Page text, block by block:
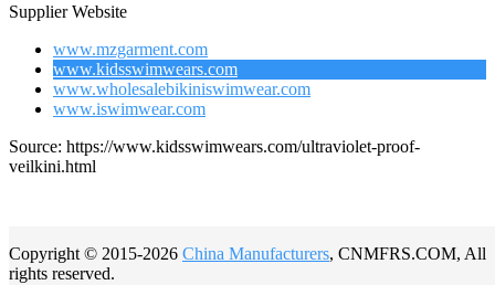
Supplier Website
www.mzgarment.com
www.kidsswimwears.com
www.wholesalebikiniswimwear.com
www.iswimwear.com
Source: https://www.kidsswimwears.com/ultraviolet-proof-
veilkini.html
Copyright © 2015-2026 China Manufacturers, CNMFRS.COM, All
rights reserved.